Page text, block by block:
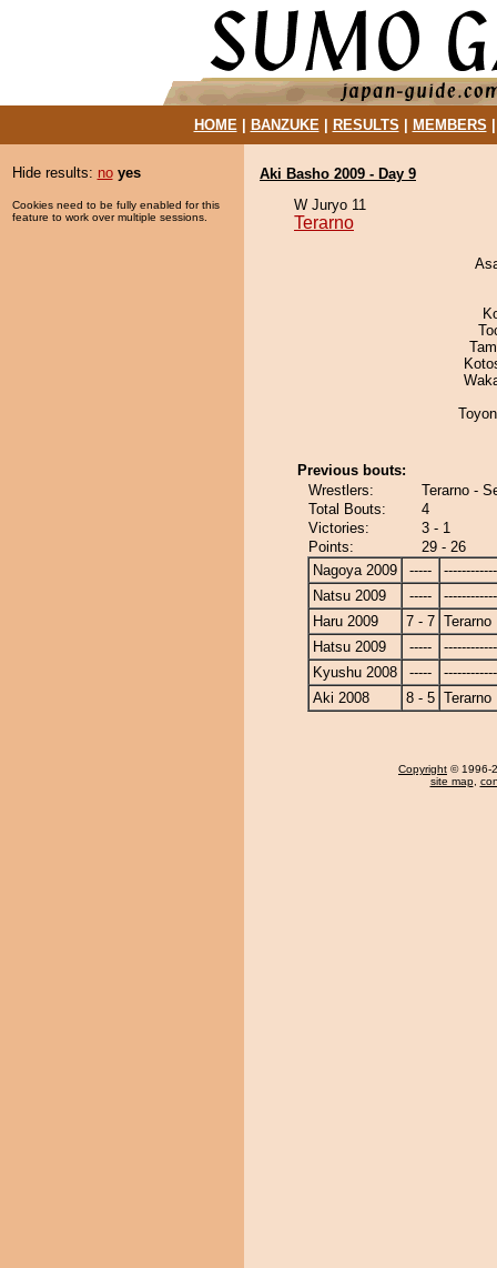
HOME| BANZUKE| RESULTS MEMBERS
Hide results: no yes
Cookies need to be fully enabled for this
feature to work over multiple sessions.
Aki Basho 2009 - Day 9
W Juryo 11
Terarno
Previous bouts:
Wrestlers:
Terarno -
Total Bouts:
4
Victories:
3 - 1
Points:
29 - 26
Nagoya 2009
-----
Natsu 2009
-----
Haru 2009
7 - 7 Terarno
Hatsu 2009
-----
Kyushu 2008
-----
Aki 2008
8 - 5 Terarno
Copyright © 1996-
site map,